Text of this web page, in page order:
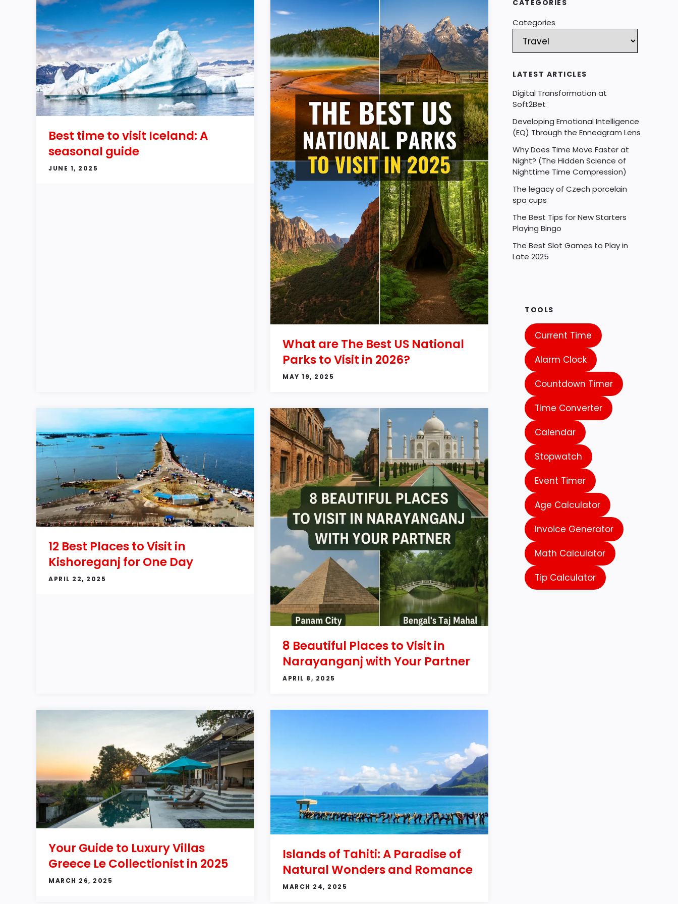
Best time to visit Iceland: A
seasonal guide
JUNE 1, 2025
What are The Best US National
Parks to Visit in 2026?
MAY 19, 2025
12 Best Places to Visit in
Kishoreganj for One Day
APRIL 22, 2025
8 Beautiful Places to Visit in
Narayanganj with Your Partner
APRIL 8, 2025
Your Guide to Luxury Villas
Greece Le Collectionist in 2025
MARCH 26, 2025
Islands of Tahiti: A Paradise of
Natural Wonders and Romance
MARCH 24, 2025
CATEGORIES
Categories
LATEST ARTICLES
Digital Transformation at
Soft2Bet
Developing Emotional Intelligence
(EQ) Through the Enneagram Lens
Why Does Time Move Faster at
Night? (The Hidden Science of
Nighttime Time Compression)
The legacy of Czech porcelain
spa cups
The Best Tips for New Starters
Playing Bingo
The Best Slot Games to Play in
Late 2025
TOOLS
Current Time
Alarm Clock
Countdown Timer
Time Converter
Calendar
Stopwatch
Event Timer
Age Calculator
Invoice Generator
Math Calculator
Tip Calculator